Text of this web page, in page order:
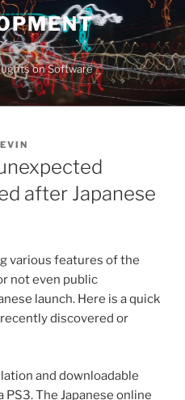
on Software
after Japanese
various features of the
not even public
launch. Here is a quick
discovered or
and downloadable
The Japanese online